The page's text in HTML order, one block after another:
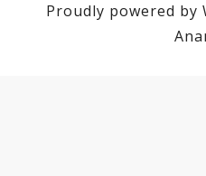
Proudly powered by